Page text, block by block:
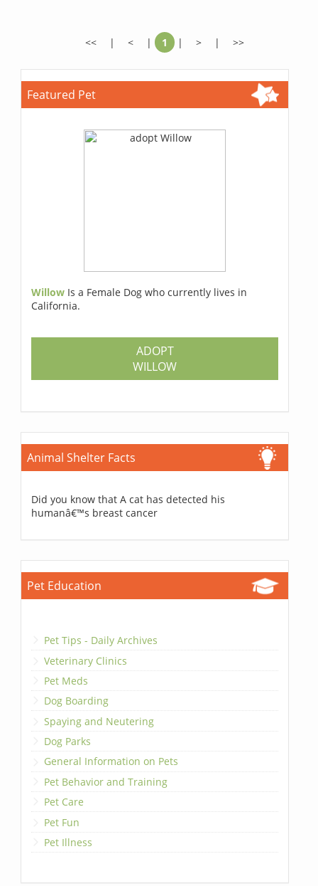
<< | < | 1 | > | >>
Featured Pet
Willow Is a Female Dog who currently lives in
California.
ADOPT
WILLOW
Animal Shelter Facts
Did you know that A cat has detected his
humanâ€™s breast cancer
Pet Education
Pet Tips - Daily Archives
Veterinary Clinics
Pet Meds
Dog Boarding
Spaying and Neutering
Dog Parks
General Information on Pets
Pet Behavior and Training
Pet Care
Pet Fun
Pet Illness